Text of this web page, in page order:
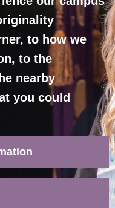
to how we
to the
nearby
you could